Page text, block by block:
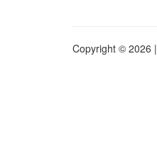
Copyright © 2026 |